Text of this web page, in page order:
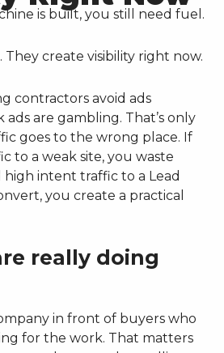
is built, you still need fuel.
They create visibility right now.
contractors avoid ads
are gambling. That’s only
goes to the wrong place. If
to a weak site, you waste
high intent traffic to a Lead
you create a practical
really doing
in front of buyers who
for the work. That matters